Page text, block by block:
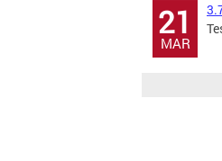
21
MAR